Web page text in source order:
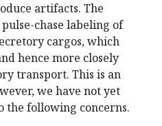
artifacts. The
chase labeling of
cargos, which
hence more closely
transport. This is an
we have not yet
the following concerns.